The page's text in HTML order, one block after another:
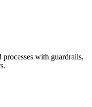
with guardrails,